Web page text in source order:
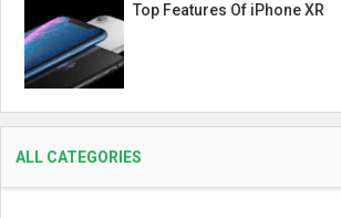
Top Features Of iPhone XR
ALL CATEGORIES